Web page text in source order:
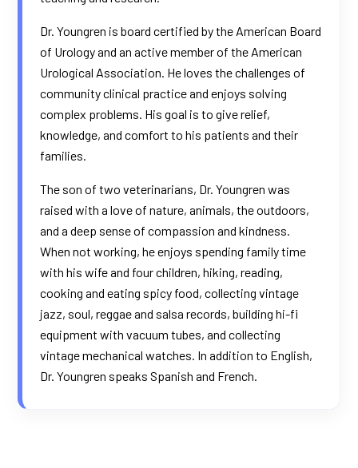
Dr. Youngren is board certified by the American Board
of Urology and an active member of the American
Urological Association. He loves the challenges of
community clinical practice and enjoys solving
complex problems. His goal is to give relief,
knowledge, and comfort to his patients and their
families.
The son of two veterinarians, Dr. Youngren was
raised with a love of nature, animals, the outdoors,
and a deep sense of compassion and kindness.
When not working, he enjoys spending family time
with his wife and four children, hiking, reading,
cooking and eating spicy food, collecting vintage
jazz, soul, reggae and salsa records, building hi-fi
equipment with vacuum tubes, and collecting
vintage mechanical watches. In addition to English,
Dr. Youngren speaks Spanish and French.